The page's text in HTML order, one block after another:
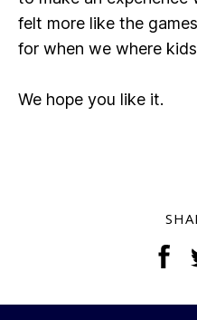
felt more like the
for when we where
We hope you like it.